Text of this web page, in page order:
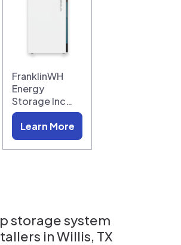
FranklinWH
Energy
Storage Inc…
Learn More
storage system
inWillis, TX